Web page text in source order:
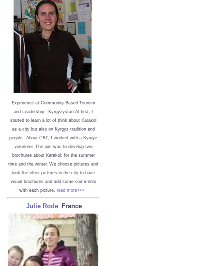
Experience at Community Based Tourism
and Leadership - Kyrgyzystan At first, I
started to learn a lot of think about Karakol
as a city but also on Kyrgyz tradition and
people. About CBT, I worked with a Kyrgyz
volunteer. The aim was to develop two
brochures about Karakol: for the summer
time and the winter. We choose pictures and
took the other pictures in the city to have
visual brochures and add some comments
with each picture. read more>>>
Julie Rode France